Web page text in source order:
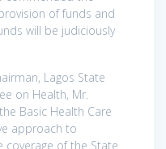
of funds and
will be judiciously
Lagos State
on Health, Mr.
Basic Health Care
approach to
of the State